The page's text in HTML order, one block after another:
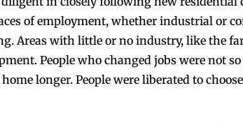
of employment, whether industrial or
Areas with little or no industry, like the
People who changed jobs were not
longer. People were liberated to